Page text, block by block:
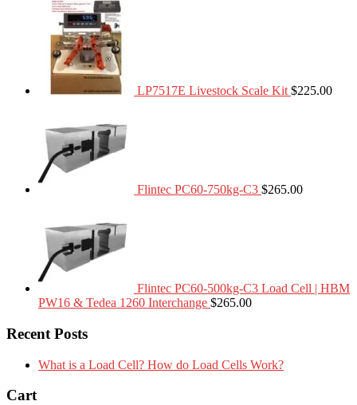
LP7517E Livestock Scale Kit $225.00
Flintec PC60-750kg-C3 $265.00
Flintec PC60-500kg-C3 Load Cell | HBM
PW16 & Tedea 1260 Interchange $265.00
Recent Posts
What is a Load Cell? How do Load Cells Work?
Cart